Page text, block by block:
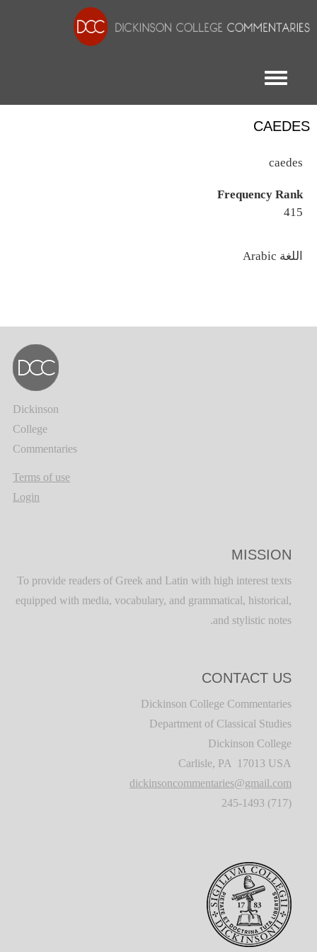
Toggle menu
CAEDES
caedes
Frequency Rank
415
اللغة
Dickinson
College
Commentaries
Terms of use
Login
MISSION
To provide readers of Greek and Latin with high interest texts
equipped with media, vocabulary, and grammatical, historical,
and stylistic notes.
CONTACT US
Dickinson College Commentaries
Department of Classical Studies
Dickinson College
Carlisle, PA 17013 USA
dickinsoncommentaries@gmail.com
(717) 245-1493